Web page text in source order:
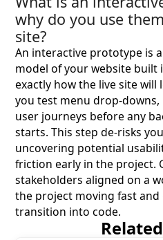
why do you use
site?
An interactive prototype is
model of your website built
exactly how the live site will
you test menu drop-
user journeys before any
starts. This step de-risks
uncovering potential
friction early in the project.
stakeholders aligned on a
the project moving fast
transition into code.